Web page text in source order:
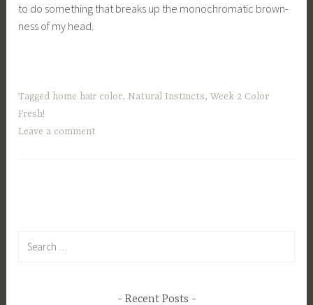
to do something that breaks up the monochromatic brown-
ness of my head.
Tagged home hair color, Natural Instincts,Week 2 Color
Fresh!
Leave a comment
Recent Posts